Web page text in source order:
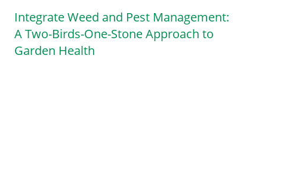
Integrate Weed and Pest Management:
A Two-Birds-One-Stone Approach to
Garden Health